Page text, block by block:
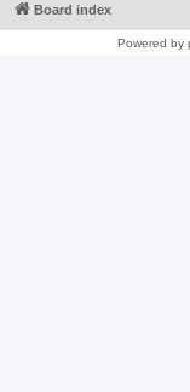
Board index
Powered by